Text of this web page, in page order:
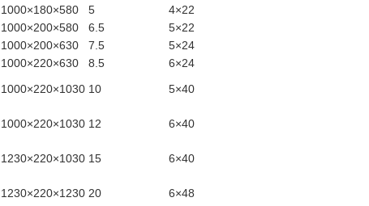
1000×180×580 5
4×22
1000×200×580 6.5
5×22
1000×200×630 7.5
5×24
1000×220×630 8.5
6×24
1000×220×1030 10 5×40
1000×220×1030 12 6×40
1230×220×1030 15 6×40
1230×220×1230 20 6×48